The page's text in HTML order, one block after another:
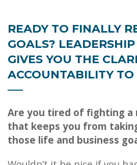
READY TO FINALLY
GOALS?
GIVES YOU THE
ACCOUNTABILITY TO
Are you tired of fighting a
that keeps you from
those life and business